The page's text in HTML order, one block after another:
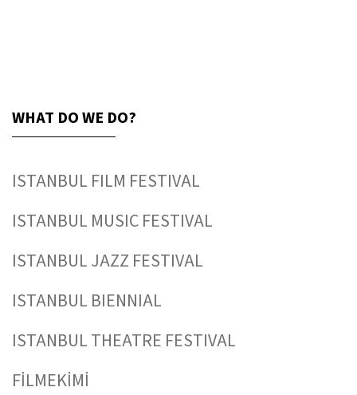
WHAT DO WE DO?
ISTANBUL FILM FESTIVAL
ISTANBUL MUSIC FESTIVAL
ISTANBUL JAZZ FESTIVAL
ISTANBUL BIENNIAL
ISTANBUL THEATRE FESTIVAL
FİLMEKİMİ